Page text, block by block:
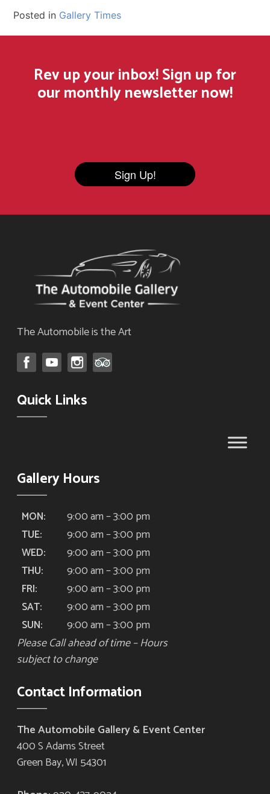
Posted in Gallery Times
Rev up your inbox! Sign up for
our monthly newsletter now!
Sign Up!
The Automobile is the Art
Quick Links
Gallery Hours
MON: 9:00 am – 3:00 pm
TUE: 9:00 am – 3:00 pm
WED: 9:00 am – 3:00 pm
THU: 9:00 am – 3:00 pm
FRI: 9:00 am – 3:00 pm
SAT: 9:00 am – 3:00 pm
SUN:
9:00 am – 3:00 pm
Please Call ahead of time – Hours
subject to change
Contact Information
The Automobile Gallery & Event Center
400 S Adams Street
Green Bay, WI 54301